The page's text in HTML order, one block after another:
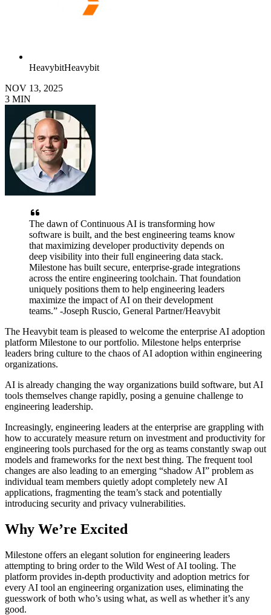
HeavybitHeavybit
NOV 13, 2025
3 MIN
The dawn of Continuous AI is transforming how
software is built, and the best engineering teams know
that maximizing developer productivity depends on
deep visibility into their full engineering data stack.
Milestone has built secure, enterprise-grade integrations
across the entire engineering toolchain. That foundation
uniquely positions them to help engineering leaders
maximize the impact of AI on their development
teams.” -Joseph Ruscio, General Partner/Heavybit
The Heavybit team is pleased to welcome the enterprise AI adoption
platform Milestone to our portfolio. Milestone helps enterprise
leaders bring culture to the chaos of AI adoption within engineering
organizations.
AI is already changing the way organizations build software, but AI
tools themselves change rapidly, posing a genuine challenge to
engineering leadership.
Increasingly, engineering leaders at the enterprise are grappling with
how to accurately measure return on investment and productivity for
engineering tools purchased for the org as teams constantly swap out
models and frameworks for the next best thing. The frequent tool
changes are also leading to an emerging “shadow AI” problem as
individual team members quietly adopt completely new AI
applications, fragmenting the team’s stack and potentially
introducing security and privacy vulnerabilities.
Why We’re Excited
Milestone offers an elegant solution for engineering leaders
attempting to bring order to the Wild West of AI tooling. The
platform provides in-depth productivity and adoption metrics for
every AI tool an engineering organization uses, eliminating the
guesswork of both who’s using what, as well as whether it’s any
good.